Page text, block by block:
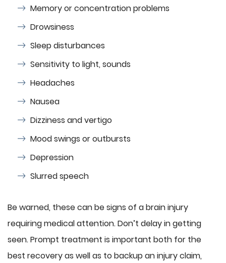
Memory or concentration problems
Drowsiness
Sleep disturbances
Sensitivity to light, sounds
Headaches
Nausea
Dizziness and vertigo
Mood swings or outbursts
Depression
Slurred speech
Be warned, these can be signs of a brain injury
requiring medical attention. Don’t delay in getting
seen. Prompt treatment is important both for the
best recovery as well as to backup an injury claim,